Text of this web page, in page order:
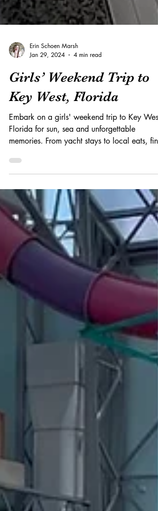
Erin Schoen Marsh
Jan 29, 2024
4 min read
Girls’ Weekend Trip to
Key West, Florida
Florida for sun, sea and unforgettable
memories. From yacht stays to local eats, find
out more.